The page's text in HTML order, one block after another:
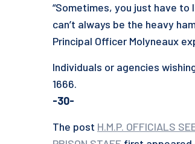
“Sometimes, you just have
can’t always be the heavy
Principal Officer Molyneaux
Individuals or agencies
1666.
-30-
The post H.M.P. OFFICIALS